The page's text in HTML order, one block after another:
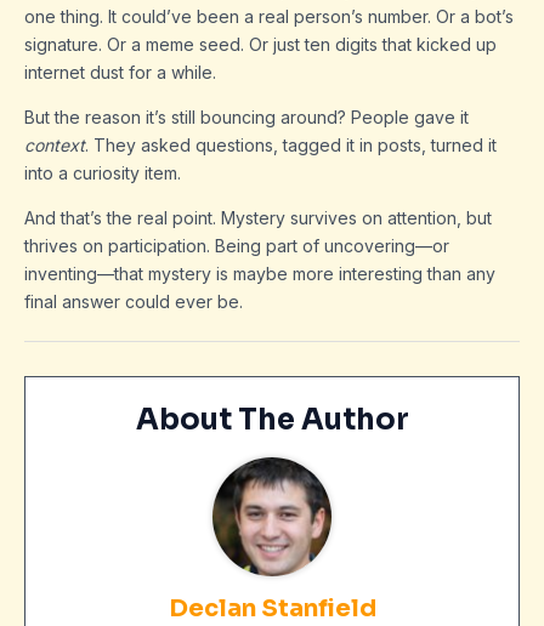
one thing. It could’ve been a real person’s number. Or a bot’s
signature. Or a meme seed. Or just ten digits that kicked up
internet dust for a while.
But the reason it’s still bouncing around? People gave it
context. They asked questions, tagged it in posts, turned it
into a curiosity item.
And that’s the real point. Mystery survives on attention, but
thrives on participation. Being part of uncovering—or
inventing—that mystery is maybe more interesting than any
final answer could ever be.
About The Author
Declan Stanfield